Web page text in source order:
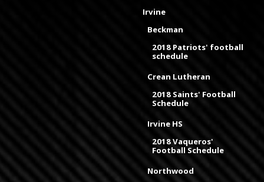
Irvine
Beckman
2018 Patriots' football
schedule
Crean Lutheran
2018 Saints' Football
Schedule
Irvine HS
2018 Vaqueros'
Football Schedule
Northwood